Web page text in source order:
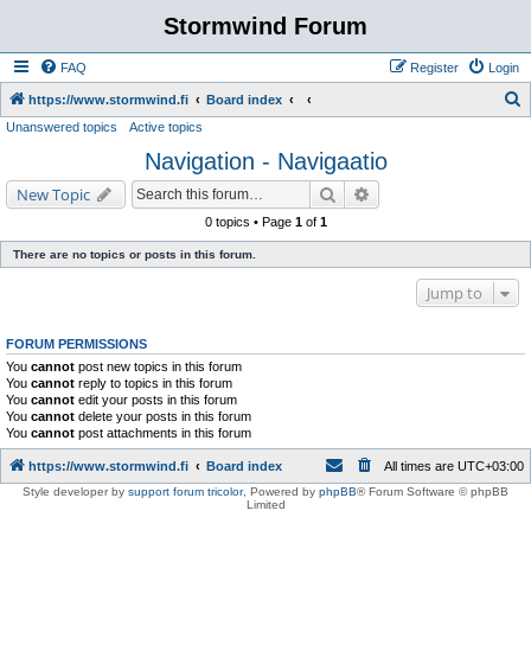
Stormwind Forum
FAQ Login
Register
https://www.stormwind.fi Board index
h
Unanswered topics Active topics
Navigation - Navigaatio
New Topic Search
0 topics • Page 1of 1
There are no topics or posts in this forum.
Jump to
FORUM PERMISSIONS
You cannot post new topics in this forum
You cannot reply to topics in this forum
You cannot edit your posts in this forum
You cannot delete your posts in this forum
You cannot post attachments in this forum
https://www.stormwind.fi Board index All times are UTC+03:00
Style developer by support forum tricolor, Powered by phpBB® Forum Software © phpBB
Limited